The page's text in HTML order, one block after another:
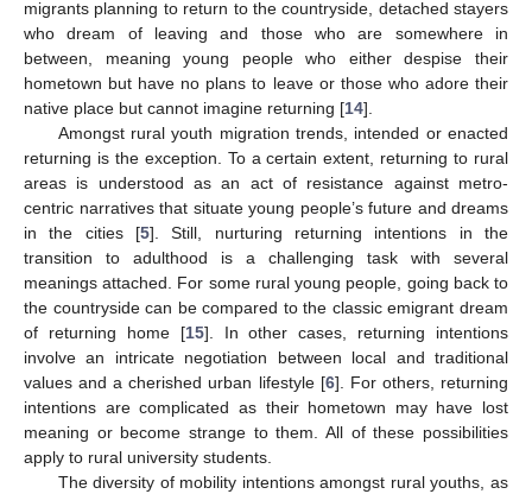
migrants planning to return to the countryside, detached stayers
who dream of leaving and those who are somewhere in
between, meaning young people who either despise their
hometown but have no plans to leave or those who adore their
native place but cannot imagine returning [14].
Amongst rural youth migration trends, intended or enacted
returning is the exception. To a certain extent, returning to rural
areas is understood as an act of resistance against metro-
centric narratives that situate young people’s future and dreams
in the cities [5]. Still, nurturing returning intentions in the
transition to adulthood is a challenging task with several
meanings attached. For some rural young people, going back to
the countryside can be compared to the classic emigrant dream
of returning home [15]. In other cases, returning intentions
involve an intricate negotiation between local and traditional
values and a cherished urban lifestyle [6]. For others, returning
intentions are complicated as their hometown may have lost
meaning or become strange to them. All of these possibilities
apply to rural university students.
The diversity of mobility intentions amongst rural youths, as